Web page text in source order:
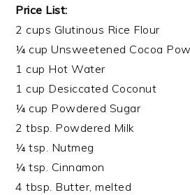
Price List:
2 cups Glutinous Rice
¼ cup Unsweetened
1 cup Hot
1 cup Desiccated
¼ cup Powdered
2 tbsp.
¼ tsp.
¼ tsp.
4 tbsp. Butter,